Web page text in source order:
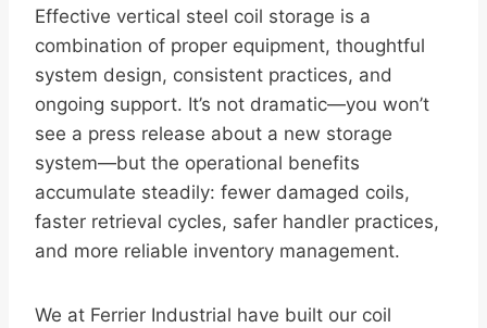
Effective vertical steel coil storage is a
combination of proper equipment, thoughtful
system design, consistent practices, and
ongoing support. It’s not dramatic—you won’t
see a press release about a new storage
system—but the operational benefits
accumulate steadily: fewer damaged coils,
faster retrieval cycles, safer handler practices,
and more reliable inventory management.
We at Ferrier Industrial have built our coil